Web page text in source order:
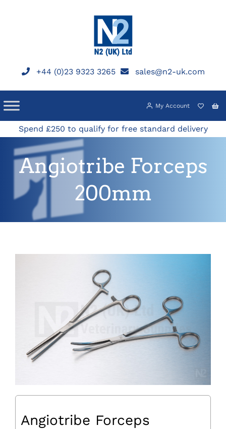
+44 (0)23 9323 3265 sales@n2-uk.com
My Account
Spend £250 to qualify for free standard delivery
Angiotribe Forceps
200mm
Angiotribe Forceps